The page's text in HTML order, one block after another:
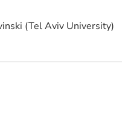
(Tel Aviv University)